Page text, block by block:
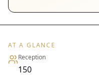
AT A GLANCE
Reception
150